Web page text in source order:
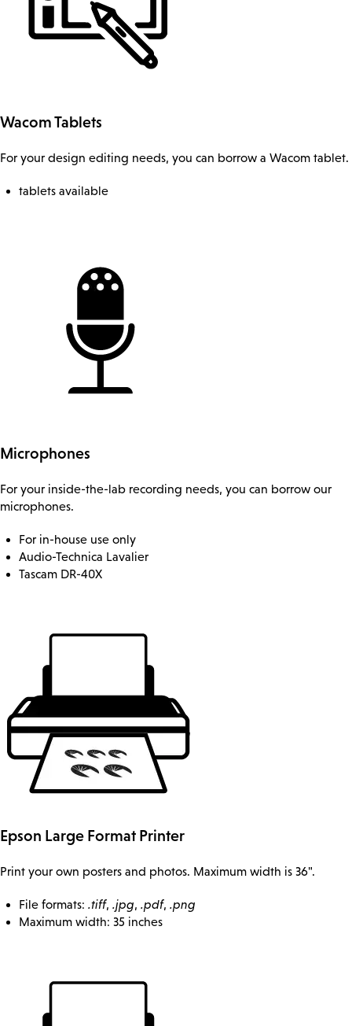
Wacom Tablets
For your design editing needs, you can borrow a Wacom tablet.
tablets available
Microphones
For your inside-the-lab recording needs, you can borrow our
microphones.
For in-house use only
Audio-Technica Lavalier
Tascam DR-40X
Epson Large Format Printer
Print your own posters and photos. Maximum width is 36".
File formats: .tiff, .jpg, .pdf, .png
Maximum width: 35 inches